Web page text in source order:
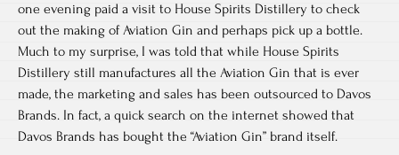
one evening paid a visit to House Spirits Distillery to check
out the making of Aviation Gin and perhaps pick up a bottle.
Much to my surprise, I was told that while House Spirits
Distillery still manufactures all the Aviation Gin that is ever
made, the marketing and sales has been outsourced to Davos
Brands. In fact, a quick search on the internet showed that
Davos Brands has bought the “Aviation Gin” brand itself.